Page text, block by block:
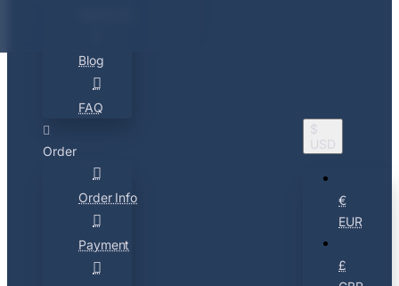
Blog
FAQ
Order
Order Info
Payment
$
USD
€
EUR
£